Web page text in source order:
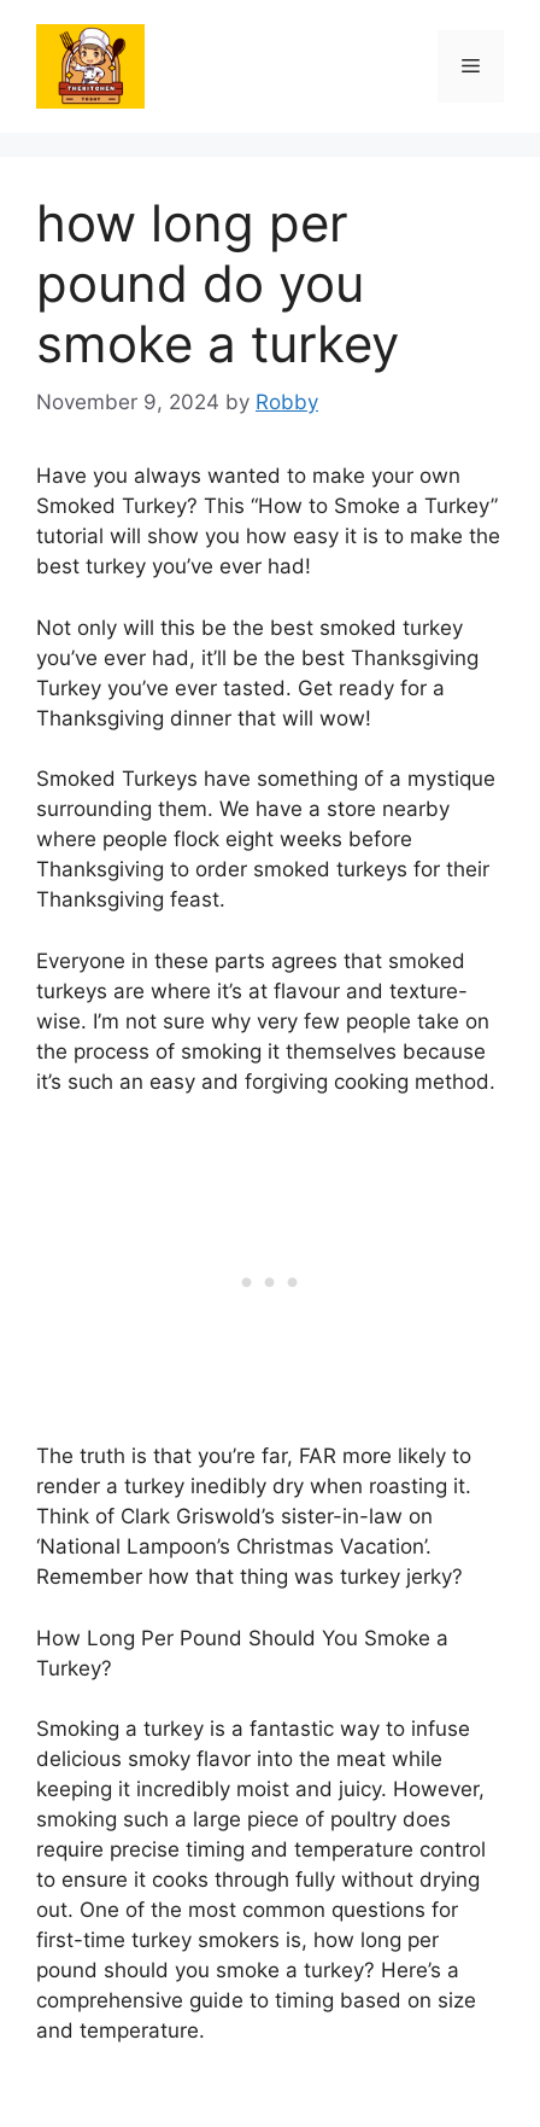
content
Menu
how long per
pound do you
smoke a turkey
November 9, 2024 by Robby
Have you always wanted to make your own
Smoked Turkey? This “How to Smoke a Turkey”
tutorial will show you how easy it is to make the
best turkey you’ve ever had!
Not only will this be the best smoked turkey
you’ve ever had, it’ll be the best Thanksgiving
Turkey you’ve ever tasted. Get ready for a
Thanksgiving dinner that will wow!
Smoked Turkeys have something of a mystique
surrounding them. We have a store nearby
where people flock eight weeks before
Thanksgiving to order smoked turkeys for their
Thanksgiving feast.
Everyone in these parts agrees that smoked
turkeys are where it’s at flavour and texture-
wise. I’m not sure why very few people take on
the process of smoking it themselves because
it’s such an easy and forgiving cooking method.
The truth is that you’re far, FAR more likely to
render a turkey inedibly dry when roasting it.
Think of Clark Griswold’s sister-in-law on
‘National Lampoon’s Christmas Vacation’.
Remember how that thing was turkey jerky?
How Long Per Pound Should You Smoke a
Turkey?
Smoking a turkey is a fantastic way to infuse
delicious smoky flavor into the meat while
keeping it incredibly moist and juicy. However,
smoking such a large piece of poultry does
require precise timing and temperature control
to ensure it cooks through fully without drying
out. One of the most common questions for
first-time turkey smokers is, how long per
pound should you smoke a turkey? Here’s a
comprehensive guide to timing based on size
and temperature.